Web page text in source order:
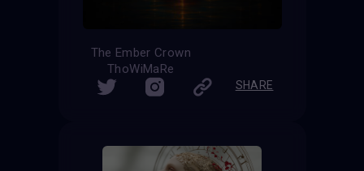
The Ember Crown
ThoWiMaRe
SHARE